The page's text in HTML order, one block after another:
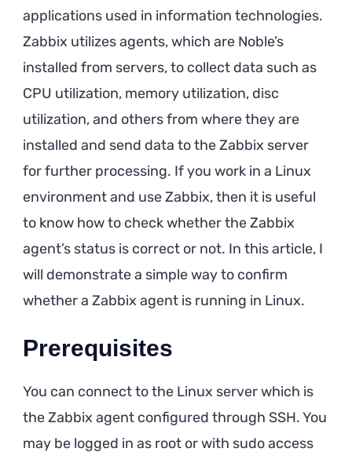
Status
in
applications used in information technologies.
Zabbix utilizes agents, which are Noble’s
installed from servers, to collect data such as
CPU utilization, memory utilization, disc
utilization, and others from where they are
installed and send data to the Zabbix server
for further processing. If you work in a Linux
environment and use Zabbix, then it is useful
to know how to check whether the Zabbix
agent’s status is correct or not. In this article, I
will demonstrate a simple way to confirm
whether a Zabbix agent is running in Linux.
Prerequisites
You can connect to the Linux server which is
the Zabbix agent configured through SSH. You
may be logged in as root or with sudo access